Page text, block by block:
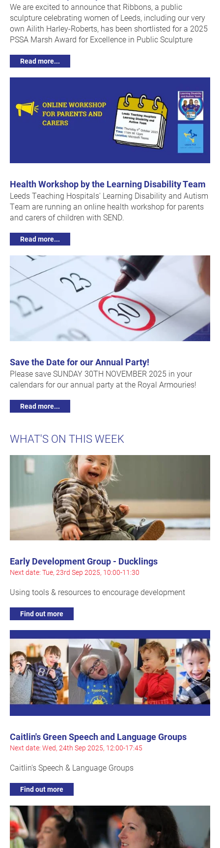
We are excited to announce that Ribbons, a public
sculpture celebrating women of Leeds, including our very
own Ailith Harley-Roberts, has been shortlisted for a 2025
PSSA Marsh Award for Excellence in Public Sculpture
Read more...
Health Workshop by the Learning Disability Team
Leeds Teaching Hospitals' Learning Disability and Autism
Team are running an online health workshop for parents
and carers of children with SEND.
Read more...
Save the Date for our Annual Party!
Please save SUNDAY 30TH NOVEMBER 2025 in your
calendars for our annual party at the Royal Armouries!
Read more...
WHAT'S ON THIS WEEK
Early Development Group - Ducklings
Next date: Tue, 23rd Sep 2025, 10:00-11:30
Using tools & resources to encourage development
Find out more
Caitlin's Green Speech and Language Groups
Next date: Wed, 24th Sep 2025, 12:00-17:45
Caitlin's Speech & Language Groups
Find out more